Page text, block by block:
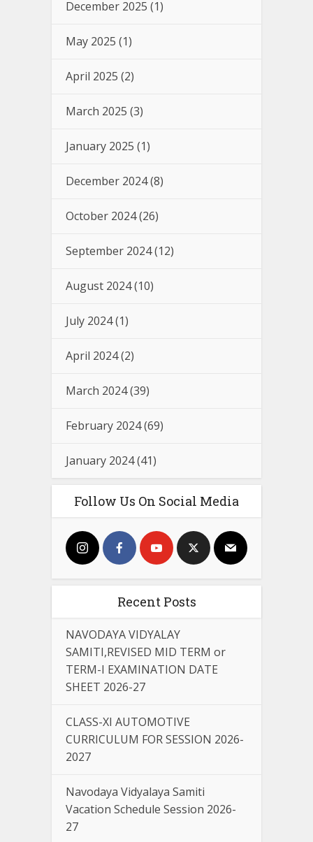
December 2025 (1)
May 2025 (1)
April 2025 (2)
March 2025 (3)
January 2025 (1)
December 2024(8)
October 2024(26)
September 2024(12)
August 2024(10)
July 2024(1)
April 2024(2)
March 2024(39)
February 2024(69)
January 2024(41)
Follow Us On Social Media
Recent Posts
NAVODAYA VIDYALAY
SAMITI,REVISED MID TERM or
TERM-I EXAMINATION DATE
SHEET 2026-27
CLASS-XI AUTOMOTIVE
CURRICULUM FOR SESSION 2026-
2027
Navodaya Vidyalaya Samiti
Vacation Schedule Session 2026-
27